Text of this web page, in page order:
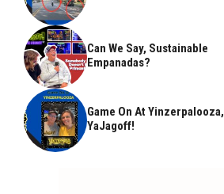
Can We Say, Sustainable
Empanadas?
Game On At Yinzerpalooza,
YaJagoff!